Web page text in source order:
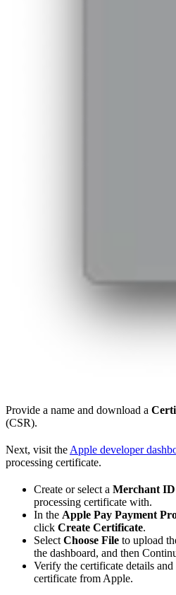
Provide a name and download a
(CSR).
Next, visit the Apple developer
processing certificate.
Create or select a Merchant ID
processing certificate with.
In the Apple Pay Payment
click Create Certificate.
Select Choose File to upload
the dashboard, and then
Verify the certificate details and
certificate from Apple.